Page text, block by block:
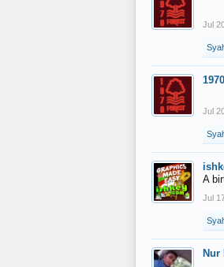
Jul
Jul
A
Jul
Nur